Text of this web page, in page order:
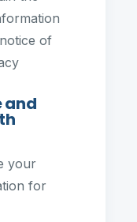
of
and
your
for